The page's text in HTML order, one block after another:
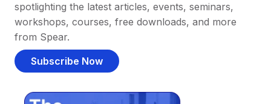
spotlighting the latest articles, events, seminars,
workshops, courses, free downloads, and more
from Spear.
Subscribe Now